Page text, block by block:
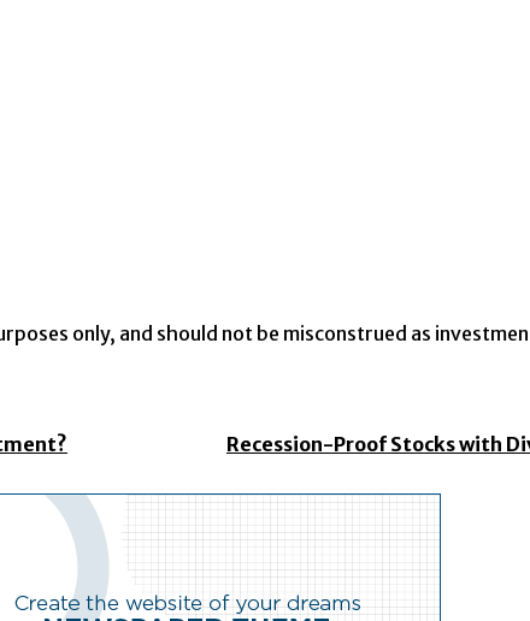
only, and should not be misconstrued as
Recession-Proof Stocks with